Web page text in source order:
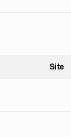
Site